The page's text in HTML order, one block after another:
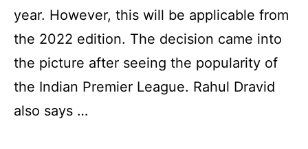
year. However, this will be applicable from
the 2022 edition. The decision came into
the picture after seeing the popularity of
the Indian Premier League. Rahul Dravid
also says …